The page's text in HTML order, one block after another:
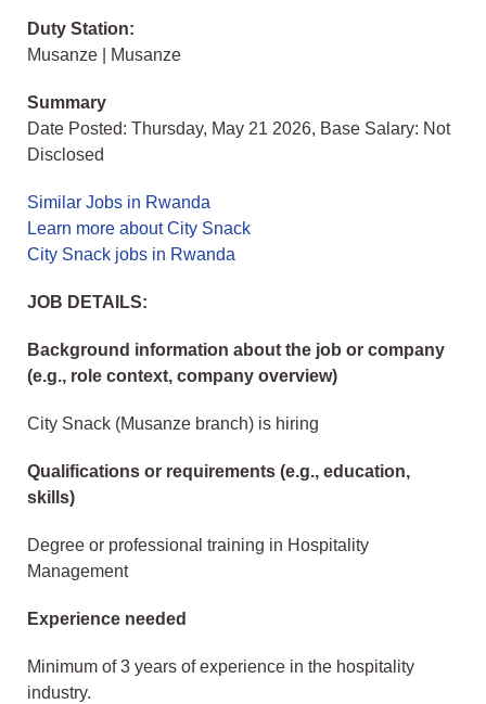
Duty Station:
Musanze | Musanze
Summary
Date Posted: Thursday, May 21 2026, Base Salary: Not
Disclosed
Similar Jobs in Rwanda
Learn more about City Snack
City Snack jobs in Rwanda
JOB DETAILS:
Background information about the job or company
(e.g., role context, company overview)
City Snack (Musanze branch) is hiring
Qualifications or requirements (e.g., education,
skills)
Degree or professional training in Hospitality
Management
Experience needed
Minimum of 3 years of experience in the hospitality
industry.